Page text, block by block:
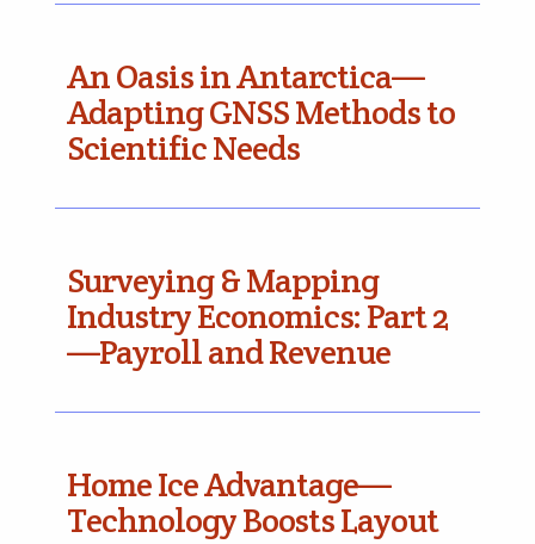
An Oasis in Antarctica—
Adapting GNSS Methods to
Scientific Needs
Surveying & Mapping
Industry Economics: Part 2
—Payroll and Revenue
Home Ice Advantage—
Technology Boosts Layout